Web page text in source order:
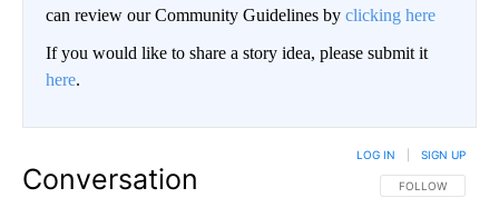
can review our Community Guidelines by clicking here
If you would like to share a story idea, please submit it
here.
Conversation FOLLOW THIS
FOLLOW
LOG IN SIGN UP